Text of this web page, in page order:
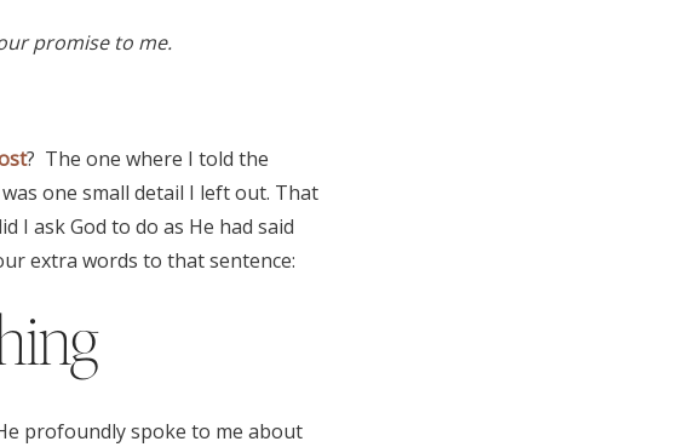
promise to me.
? The one where I told the
one small detail I left out. That
I ask God to do as He had said
extra words to that sentence:
profoundly spoke to me about